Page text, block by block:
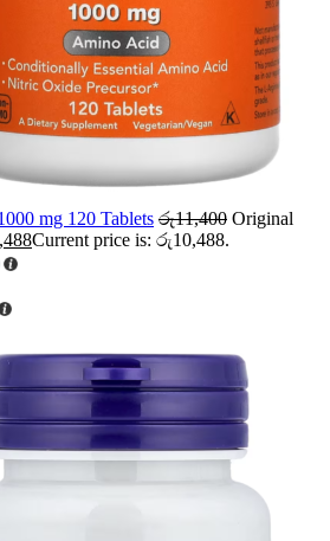
mg 120 Tablets රු11,400 Original
Current price is: රු10,488.